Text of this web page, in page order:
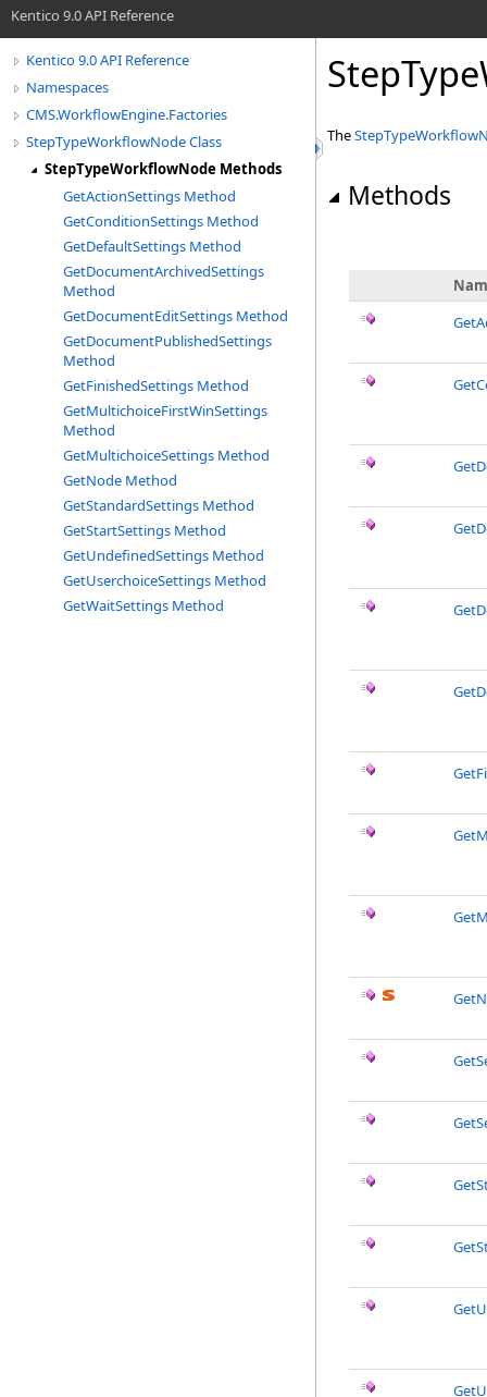
Kentico 9.0 API Reference
Kentico 9.0 API Reference
Namespaces
CMS.WorkflowEngine.Factories
StepTypeWorkflowNode Class
StepTypeWorkflowNode Methods
GetActionSettings Method
GetConditionSettings Method
GetDefaultSettings Method
GetDocumentArchivedSettings
Method
GetDocumentEditSettings Method
GetDocumentPublishedSettings
Method
GetFinishedSettings Method
GetMultichoiceFirstWinSettings
Method
GetMultichoiceSettings Method
GetNode Method
GetStandardSettings Method
GetStartSettings Method
GetUndefinedSettings Method
GetUserchoiceSettings Method
GetWaitSettings Method
The
Methods